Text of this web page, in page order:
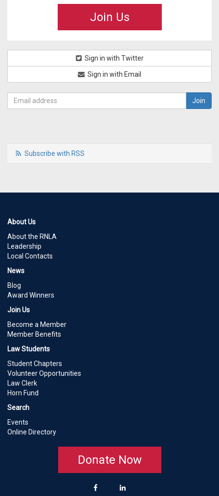
Join Us
Sign in with Twitter
Sign in with Email
Subscribe with RSS
About Us
About the RNLA
Leadership
Local Contacts
News
Blog
Award Winners
Join Us
Become a Member
Member Benefits
Law Students
Student Chapters
Volunteer Opportunities
Law Clerk
Horn Fund
Search
Events
Online Directory
Donate Now